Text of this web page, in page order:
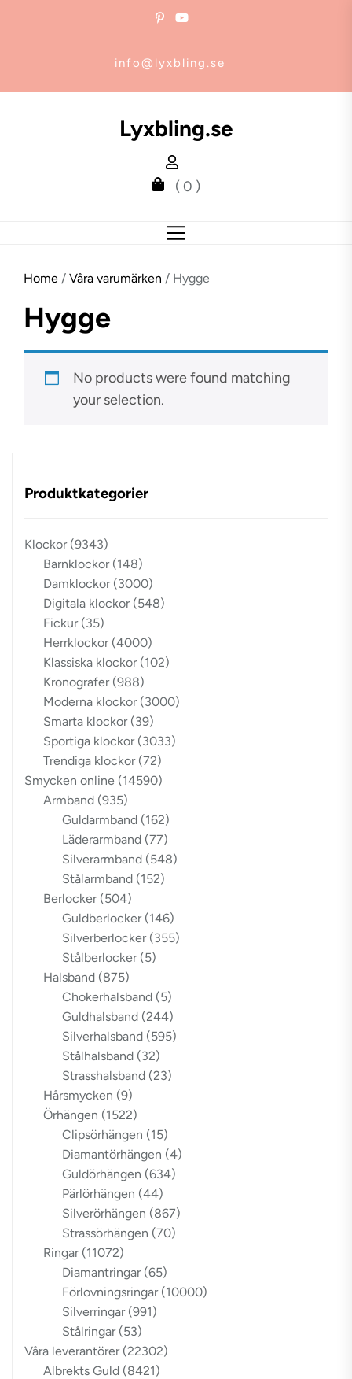
info@lyxbling.se
Lyxbling.se
( 0 )
Home / Våra varumärken / Hygge
Hygge
No products were found matching
your selection.
Produktkategorier
Klockor (9343)
Barnklockor (148)
Damklockor (3000)
Digitala klockor (548)
Fickur (35)
Herrklockor (4000)
Klassiska klockor (102)
Kronografer (988)
Moderna klockor (3000)
Smarta klockor (39)
Sportiga klockor (3033)
Trendiga klockor (72)
Smycken online (14590)
Armband (935)
Guldarmband (162)
Läderarmband (77)
Silverarmband (548)
Stålarmband (152)
Berlocker (504)
Guldberlocker (146)
Silverberlocker (355)
Stålberlocker (5)
Halsband (875)
Chokerhalsband (5)
Guldhalsband (244)
Silverhalsband (595)
Stålhalsband (32)
Strasshalsband (23)
Hårsmycken (9)
Örhängen (1522)
Clipsörhängen (15)
Diamantörhängen (4)
Guldörhängen (634)
Pärlörhängen (44)
Silverörhängen (867)
Strassörhängen (70)
Ringar (11072)
Diamantringar (65)
Förlovningsringar (10000)
Silverringar (991)
Stålringar (53)
Våra leverantörer (22302)
Albrekts Guld (8421)